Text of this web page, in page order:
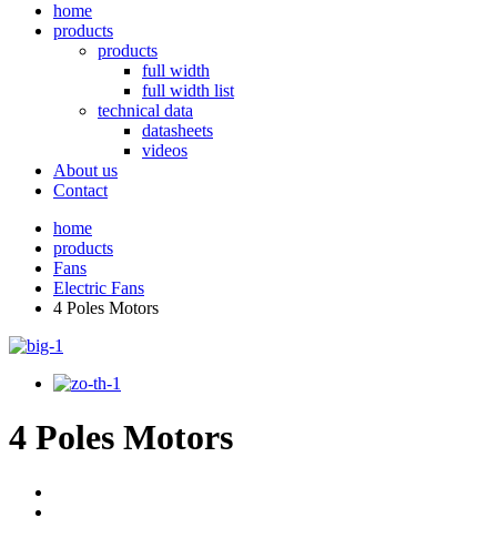
home
products
products
full width
full width list
technical data
datasheets
videos
About us
Contact
home
products
Fans
Electric Fans
4 Poles Motors
4 Poles Motors